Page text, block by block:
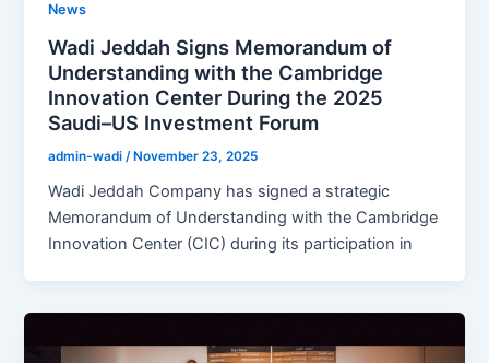
News
Wadi Jeddah Signs Memorandum of
Understanding with the Cambridge
Innovation Center During the 2025
Saudi–US Investment Forum
admin-wadi /November 23, 2025
Wadi Jeddah Company has signed a strategic
Memorandum of Understanding with the Cambridge
Innovation Center (CIC) during its participation in